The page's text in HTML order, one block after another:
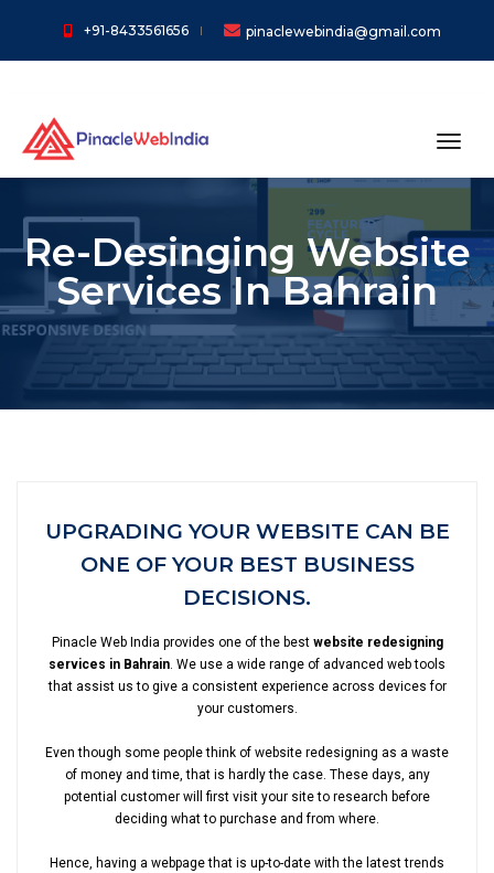
+91-8433561656 pinaclewebindia@gmail.com
Re-Desinging Website
Services In Bahrain
UPGRADING YOUR WEBSITE CAN BE
ONE OF YOUR BEST BUSINESS
DECISIONS.
Pinacle Web India provides one of the best website redesigning
services in Bahrain. We use a wide range of advanced web tools
that assist us to give a consistent experience across devices for
your customers.
Even though some people think of website redesigning as a waste
of money and time, that is hardly the case. These days, any
potential customer will first visit your site to research before
deciding what to purchase and from where.
Hence, having a webpage that is up-to-date with the latest trends